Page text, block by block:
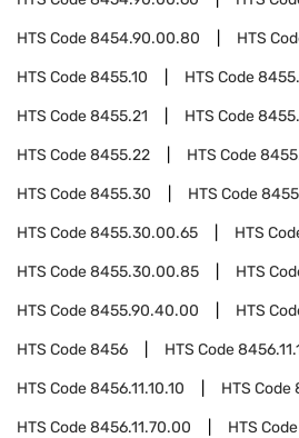
HTS Code8454.90.00.80 HTS
HTS Code8455.10 HTS Code
HTS Code8455.21 HTS Code
HTS Code8455.22 HTS Code
HTS Code8455.30 HTS Code
HTS Code8455.30.00.65 HTS
HTS Code8455.30.00.85 HTS
HTS Code8455.90.40.00 HTS
HTS Code8456 HTS Code
HTS Code8456.11.10.10 HTS Code
HTS Code8456.11.70.00 HTS Code